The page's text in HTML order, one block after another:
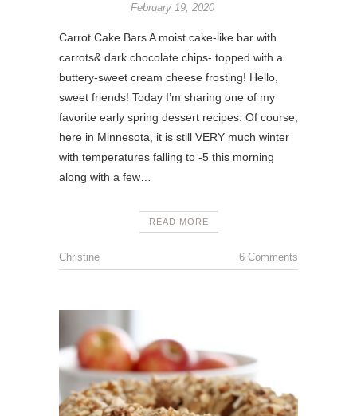
February 19, 2020
Carrot Cake Bars A moist cake-like bar with
carrots& dark chocolate chips- topped with a
buttery-sweet cream cheese frosting! Hello,
sweet friends! Today I’m sharing one of my
favorite early spring dessert recipes. Of course,
here in Minnesota, it is still VERY much winter
with temperatures falling to -5 this morning
along with a few…
READ MORE
Christine 6 Comments